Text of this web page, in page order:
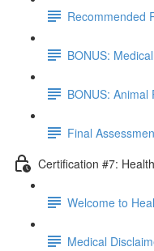
Recommended
BONUS:
BONUS:
Final
Certification #7:
Welcome to
Medical